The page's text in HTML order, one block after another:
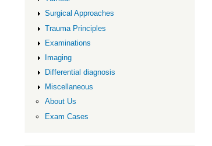
Surgical Approaches
Trauma Principles
Examinations
Imaging
Differential diagnosis
Miscellaneous
About Us
Exam Cases